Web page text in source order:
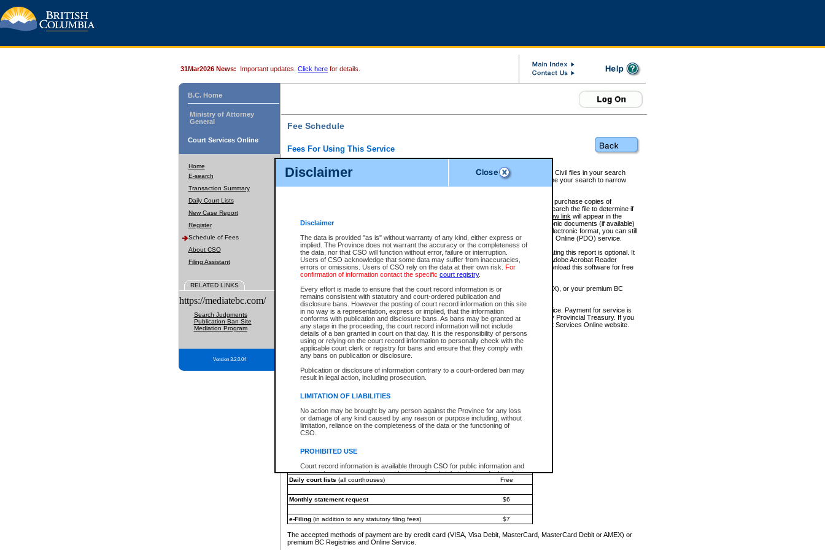
Disclaimer
Disclaimer
The data is provided "as is" without warranty of any kind, either express or
implied. The Province does not warrant the accuracy or the completeness of
the data, nor that CSO will function without error, failure or interruption.
Users of CSO acknowledge that some data may suffer from inaccuracies,
errors or omissions. Users of CSO rely on the data at their own risk. For
confirmation of information contact the specific court registry.
Every effort is made to ensure that the court record information is or
remains consistent with statutory and court-ordered publication and
disclosure bans. However the posting of court record information on this site
in no way is a representation, express or implied, that the information
conforms with publication and disclosure bans. As bans may be granted at
any stage in the proceeding, the court record information will not include
details of a ban granted in court on that day. It is the responsibility of persons
using or relying on the court record information to personally check with the
applicable court clerk or registry for bans and ensure that they comply with
any bans on publication or disclosure.
Publication or disclosure of information contrary to a court-ordered ban may
result in legal action, including prosecution.
LIMITATION OF LIABILITIES
No action may be brought by any person against the Province for any loss
or damage of any kind caused by any reason or purpose including, without
limitation, reliance on the completeness of the data or the functioning of
CSO.
PROHIBITED USE
Court record information is available through CSO for public information and
research purposes and may not be copied or distributed in any fashion for
resale or other commercial use without the express written permission of the
Office of the Chief Justice of the Supreme Court (Supreme Court
information) or Office of the Chief Judge (Provincial Court information). The
information and research provided the material is accurately reproduced and
an acknowledgement made of the source.
Any other use of CSO or court record information available through CSO is
expressly prohibited. Persons found misusing this privilege will lose access
31Mar2026 News: Important updates. Click here for details.
B.C. Home
Ministry of Attorney
General
Court Services Online
Home
E-search
Transaction Summary
Daily Court Lists
New Case Report
Register
Schedule of Fees
About CSO
Filing Assistant
RELATED LINKS
https://mediatebc.com/
Search Judgments
Publication Ban Site
Mediation Program
Version 3.2.0.04
Fee Schedule
Fees For Using This Service
For a $6 fee, you can view the file details for any one of the Provincial and Supreme Court Civil files in your search
results index. There is no charge to view Provincial Criminal and Traffic files. You can refine your search to narrow
down the results before choosing a file to view.
CSO e-search users have the ability to access electronic documents (if available), and to purchase copies of
documents that are currently viewable through CSO e-search. Users will first need to e-search the file to determine if
View link will appear in the
Document Request column. For a $6 fee per file, you can view and print any of the electronic documents (if available)
next to the document. If the document is not in the electronic format, you can still
obtain a copy of the document using theRequest linkto access the Purchase Documents Online (PDO) service.
There is an additional charge of $6 to generate aCivil orAppealSummary Report. Generating this report is optional. It
is a formatted PDF version of all of the file detail information available through e-search. (Adobe Acrobat Reader
version 7.0 or higher is required in order to generate a File Summary Report. You can download this software for free
at http://www.adobe.com/products/acrobat/readstep.html)
You must pay with a credit card (VISA, Visa Debit, MasterCard, MasterCard Debit or AMEX), or your premium BC
Registries and Online Service account.
Each fee is quoted in Canadian dollars. Fees must be paid in full before receiving the service. Payment for service is
provided through a secure and encrypted Internet site, which is provided and managed by Provincial Treasury. If you
experience any technical difficulties, a request for a refund can be completed on the Court Services Online website.
For further details, please refer to theGuide for Refund Requests.
The following is a schedule of fees for the services that are currently available:
e-Search - Provincial and Supreme Court civil
Search database for existing files
*View and print electronic documents - per file
$6
*Purchase documents online - each document
$10
Search database for existing files
Daily court lists (all courthouses) Free
Monthly statement request $6
e-Filing(in addition to any statutory filing fees) $7
The accepted methods of payment are by credit card (VISA, Visa Debit, MasterCard, MasterCard Debit or AMEX) or
premium BC Registries and Online Service.